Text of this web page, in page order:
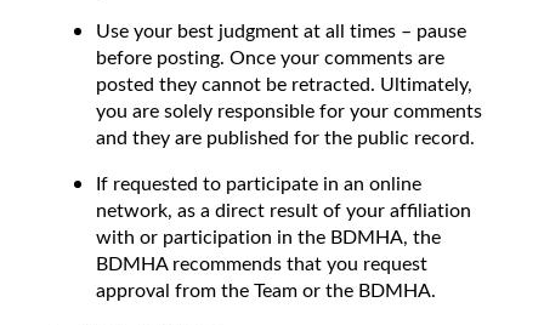
Use your best judgment at all times – pause
before posting. Once your comments are
posted they cannot be retracted. Ultimately,
you are solely responsible for your comments
and they are published for the public record.
If requested to participate in an online
network, as a direct result of your affiliation
with or participation in the BDMHA, the
BDMHA recommends that you request
approval from the Team or the BDMHA.